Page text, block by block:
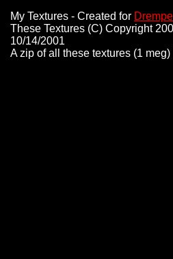
My Textures - Created for
These Textures (C) Copyright
10/14/2001
A zip of all these textures (1 meg)